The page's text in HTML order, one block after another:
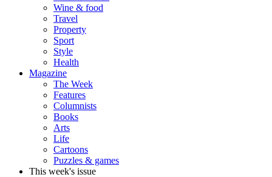
Wine & food
Travel
Property
Sport
Style
Health
Magazine
The Week
Features
Columnists
Books
Arts
Life
Cartoons
Puzzles & games
This week's issue